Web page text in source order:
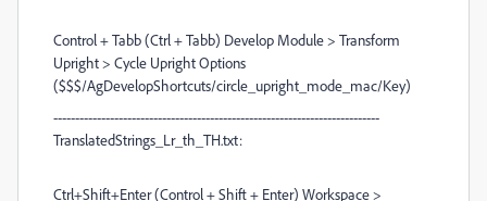
Control + Tabb (Ctrl + Tabb) Develop Module > Transform
Upright > Cycle Upright Options
($$$/AgDevelopShortcuts/circle_upright_mode_mac/Key)
---------------------------------------------------------------------------
TranslatedStrings_Lr_th_TH.txt:
Ctrl+Shift+Enter (Control + Shift + Enter) Workspace >